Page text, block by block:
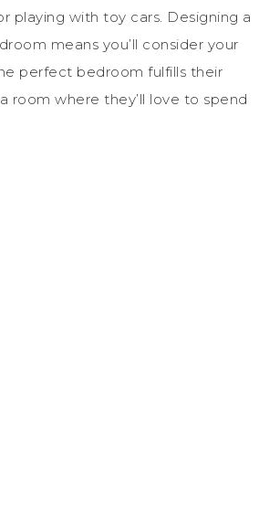
playing with toy cars. Designing a
means you’ll consider your
perfect bedroom fulfills their
room where they’ll love to spend